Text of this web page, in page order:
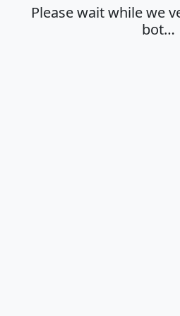
Please wait while we
bot…